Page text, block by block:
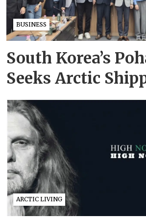
BUSINESS
South Korea’s
Seeks Arctic
ARCTIC LIVING